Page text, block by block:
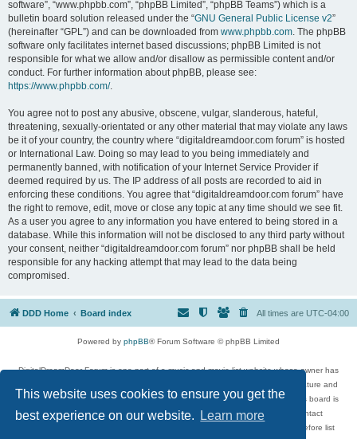
This website uses cookies to ensure you get the
best experience on our website.
Learn more
software”, “www.phpbb.com”, “phpBB Limited”, “phpBB Teams”) which is a
bulletin board solution released under the “GNU General Public License v2”
(hereinafter “GPL”) and can be downloaded from www.phpbb.com. The phpBB
software only facilitates internet based discussions; phpBB Limited is not
responsible for what we allow and/or disallow as permissible content and/or
conduct. For further information about phpBB, please see:
https://www.phpbb.com/.
You agree not to post any abusive, obscene, vulgar, slanderous, hateful,
threatening, sexually-orientated or any other material that may violate any laws
be it of your country, the country where “digitaldreamdoor.com forum” is hosted
or International Law. Doing so may lead to you being immediately and
permanently banned, with notification of your Internet Service Provider if
deemed required by us. The IP address of all posts are recorded to aid in
enforcing these conditions. You agree that “digitaldreamdoor.com forum” have
the right to remove, edit, move or close any topic at any time should we see fit.
As a user you agree to any information you have entered to being stored in a
database. While this information will not be disclosed to any third party without
your consent, neither “digitaldreamdoor.com forum” nor phpBB shall be held
responsible for any hacking attempt that may lead to the data being
compromised.
DDD Home Board index All times are UTC-04:00
Powered by phpBB® Forum Software © phpBB Limited
DigitalDreamDoor Forum is one part of a music and movie list website whose owner has
given its visitors the privilege to discuss music, movies, video games, and literature and
has no control and cannot in any way be held liable over how, or by whom this board is
used. If you read or see anything inappropriate that has been posted, contact
digitaldreamdoor.contact@gmail.com. Comments in the forum are reviewed before list